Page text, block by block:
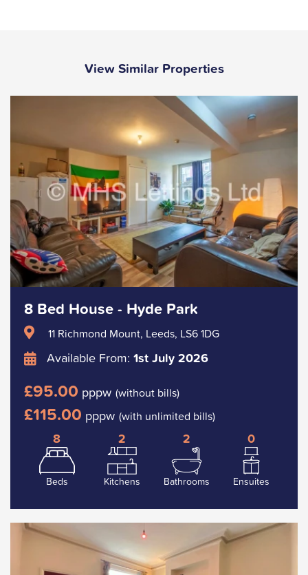
View Similar Properties
8 Bed House - Hyde Park
11 Richmond Mount, Leeds, LS6 1DG
Available From: 1st July 2026
£95.00 pppw (without bills)
£115.00 pppw (with unlimited bills)
8
Beds
2
Kitchens
2
Bathrooms
0
Ensuites